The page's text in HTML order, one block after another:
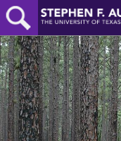
Skip
to
main
content